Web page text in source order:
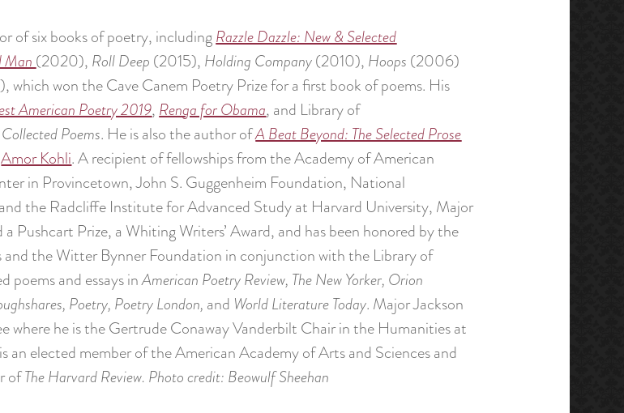
of six books of poetry, includingRazzle Dazzle: New & Selected
Man(2020), Roll Deep (2015), Holding Company(2010), Hoops (2006)
which won the Cave Canem Poetry Prize for a first book of poems. His
American Poetry 2019,Renga for Obama, and Library of
Poems. He is also the author ofA Beat Beyond: The Selected Prose
Amor Kohli. A recipient of fellowships from the Academy of American
in Provincetown, John S. Guggenheim Foundation, National
the Radcliffe Institute for Advanced Study at Harvard University, Major
a Pushcart Prize, a Whiting Writers’ Award, and has been honored by the
and the Witter Bynner Foundation in conjunction with the Library of
poems and essays inAmerican Poetry Review, The New Yorker, Orion
Poetry, Poetry London, and World Literature Today. Major Jackson
where he is the Gertrude Conaway Vanderbilt Chair in the Humanities at
an elected member of the American Academy of Arts and Sciences and
ofThe Harvard Review. Photo credit: Beowulf Sheehan